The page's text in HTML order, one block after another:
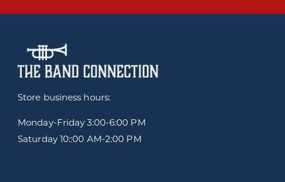
Store business hours:
Monday-Friday3:00-6:00 PM
Saturday 10::00 AM-2:00 PM